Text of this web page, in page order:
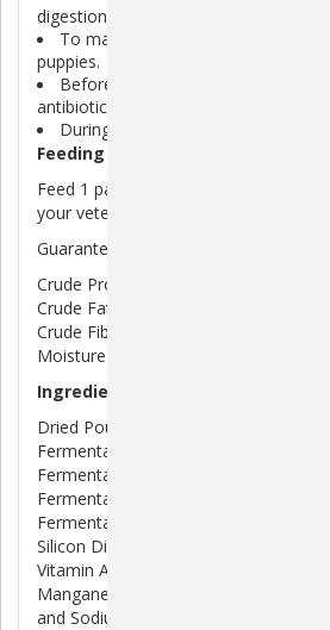
digestion.
To maintain normal stool
puppies.
Before and after veterinary
antibiotic therapy, deworming and
During diet changes or boarding/
Feeding Directions
Feed 1 packet daily to your dog under
your veterinarian.
Guaranteed Analysis
Crude Protein (min) . . . . . . . . . . . . .44%
Crude Fat (min) . . . . . . . . . . . . . . . .12%
Crude Fiber (max) . . . . . . . . . . . . . . .1%
Moisture (max) . . . . . . . . . . . . . . . . . 5%
Ingredients
Dried Poultry Liver Dried
Fermentation Product, Dried
Fermentation Product, Dried
Fermentation Product, Dried Bacillus
Fermentation Product, Maltodextrin,
Silicon Dioxide, Salt, Inulin, Ascorbic
Vitamin A Acetate, Vitamin E
Manganese Proteinate, Ferrous
and Sodium Selenite.